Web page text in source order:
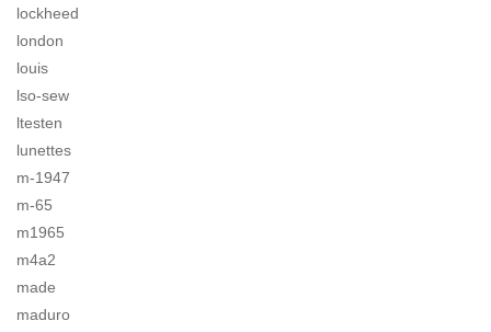
lockheed
london
louis
lso-sew
ltesten
lunettes
m-1947
m-65
m1965
m4a2
made
maduro